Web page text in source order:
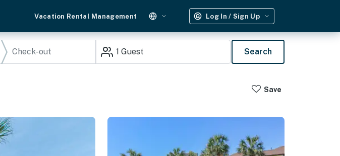
Vacation Rental Management Log In / Sign Up
1 Guest Search
Save